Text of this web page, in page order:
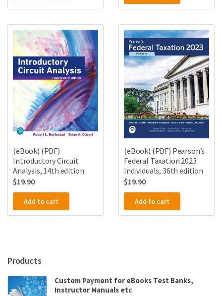
(eBook) (PDF)
Introductory Circuit
Analysis, 14th edition
$19.90
Add to cart
(eBook) (PDF) Pearson’s
Federal Taxation 2023
Individuals, 36th edition
$19.90
Add to cart
Products
Custom Payment for eBooks Test Banks,
Instructor Manuals etc